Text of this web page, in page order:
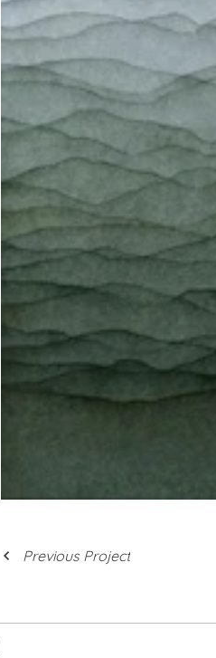
Previous Project